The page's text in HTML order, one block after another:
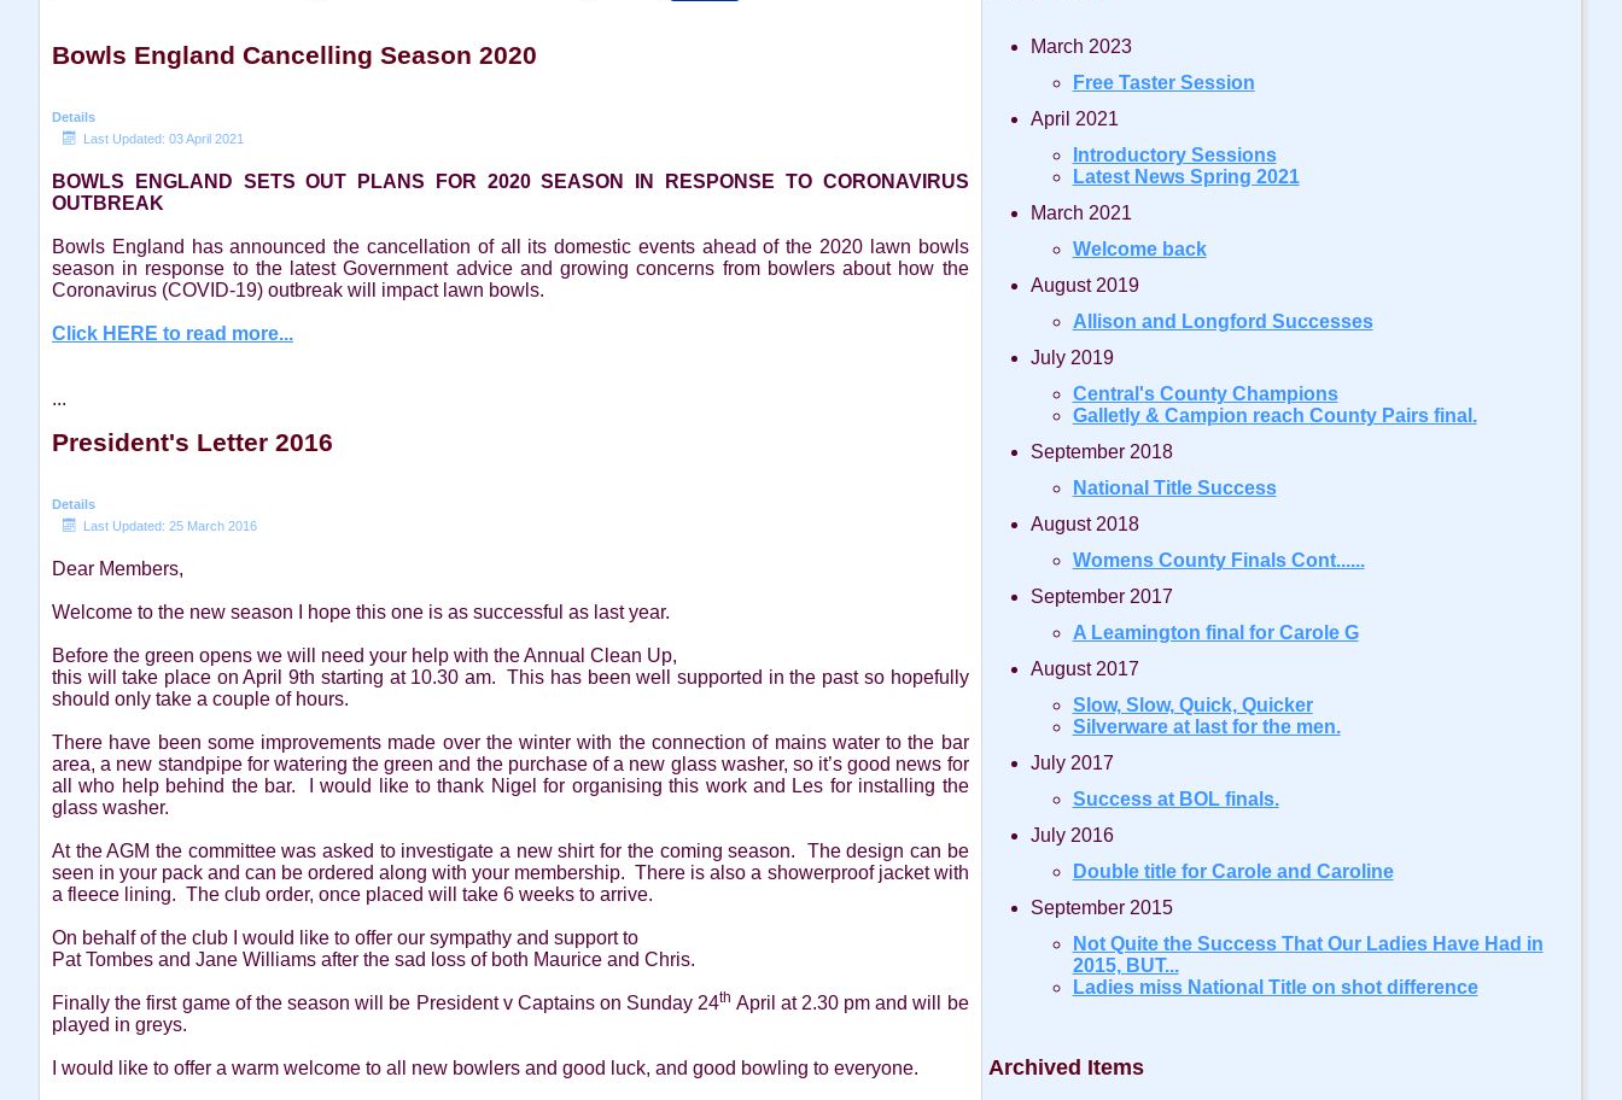
Bowls England Cancelling Season 2020
Details
Last Updated: 03 April 2021
BOWLS ENGLAND SETS OUT PLANS FOR 2020 SEASON IN RESPONSE TO CORONAVIRUS
OUTBREAK
Bowls England has announced the cancellation of all its domestic events ahead of the 2020 lawn bowls
season in response to the latest Government advice and growing concerns from bowlers about how the
Coronavirus (COVID-19) outbreak will impact lawn bowls.
Click HERE to read more...
...
President's Letter 2016
Details
Last Updated: 25 March 2016
Dear Members,
Welcome to the new season I hope this one is as successful as last year.
Before the green opens we will need your help with the Annual Clean Up,
this will take place on April 9th starting at 10.30 am. This has been well supported in the past so hopefully
should only take a couple of hours.
There have been some improvements made over the winter with the connection of mains water to the bar
area, a new standpipe for watering the green and the purchase of a new glass washer, so it’s good news for
all who help behind the bar. I would like to thank Nigel for organising this work and Les for installing the
glass washer.
At the AGM the committee was asked to investigate a new shirt for the coming season. The design can be
seen in your pack and can be ordered along with your membership. There is also a showerproof jacket with
a fleece lining. The club order, once placed will take 6 weeks to arrive.
On behalf of the club I would like to offer our sympathy and support to
Pat Tombes and Jane Williams after the sad loss of both Maurice and Chris.
Finally the first game of the season will be President v Captains on Sunday 24th April at 2.30 pm and will be
played in greys.
I would like to offer a warm welcome to all new bowlers and good luck, and good bowling to everyone.
March 2023
Free Taster Session
April 2021
Introductory Sessions
Latest News Spring 2021
March 2021
Welcome back
August 2019
Allison and Longford Successes
July 2019
Central's County Champions
Galletly & Campion reach County Pairs final.
September 2018
National Title Success
August 2018
Womens County Finals Cont......
September 2017
A Leamington final for Carole G
August 2017
Slow, Slow, Quick, Quicker
Silverware at last for the men.
July 2017
Success at BOL finals.
July 2016
Double title for Carole and Caroline
September 2015
Not Quite the Success That Our Ladies Have Had in
2015, BUT...
Ladies miss National Title on shot difference
Archived Items